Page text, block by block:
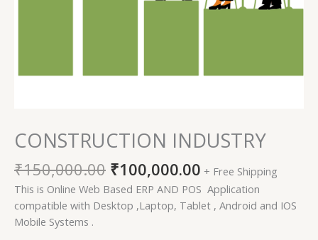
CONSTRUCTION INDUSTRY
₹150,000.00 ₹100,000.00 + Free Shipping
This is Online Web Based ERP AND POS Application
compatible with Desktop ,Laptop, Tablet , Android and IOS
Mobile Systems .